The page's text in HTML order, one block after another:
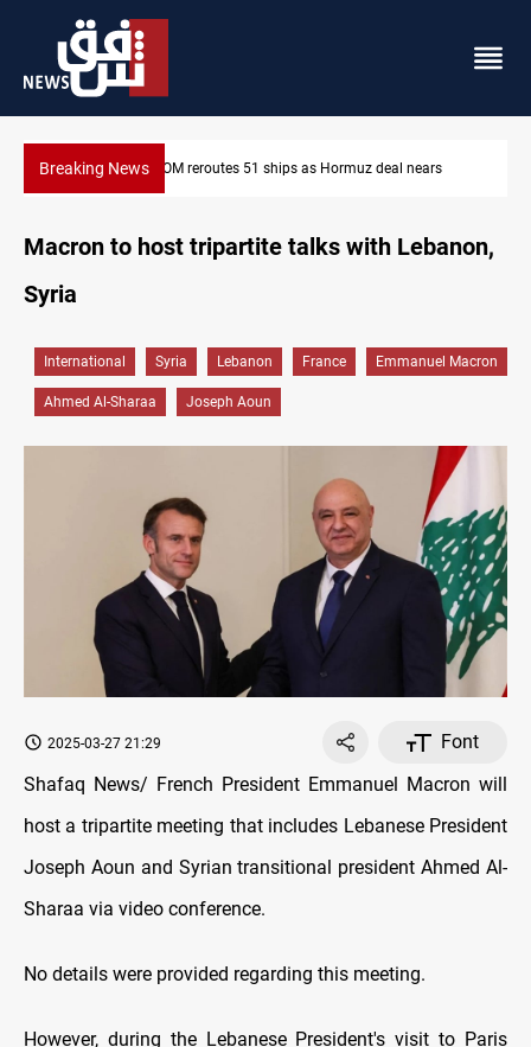
Breaking News ISIS-era munitions seized in Iraq’s Al-Anbar
Macron to host tripartite talks with Lebanon,
Syria
International Syria Lebanon France Emmanuel Macron
Ahmed Al-Sharaa Joseph Aoun
2025-03-27 21:29
Font
Shafaq News/ French President Emmanuel Macron will
host a tripartite meeting that includes Lebanese President
Joseph Aoun and Syrian transitional president Ahmed Al-
Sharaa via video conference.
No details were provided regarding this meeting.
However, during the Lebanese President's visit to Paris